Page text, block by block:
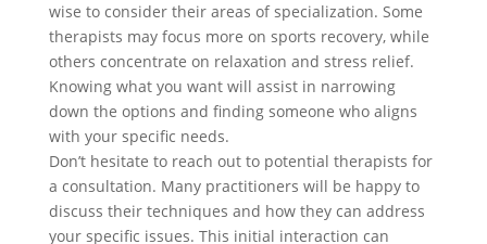
wise to consider their areas of specialization. Some
therapists may focus more on sports recovery, while
others concentrate on relaxation and stress relief.
Knowing what you want will assist in narrowing
down the options and finding someone who aligns
with your specific needs.
Don’t hesitate to reach out to potential therapists for
a consultation. Many practitioners will be happy to
discuss their techniques and how they can address
your specific issues. This initial interaction can